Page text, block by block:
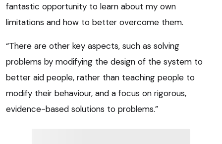
fantastic opportunity to learn about my own
limitations and how to better overcome them.
“There are other key aspects, such as solving
problems by modifying the design of the system to
better aid people, rather than teaching people to
modify their behaviour, and a focus on rigorous,
evidence-based solutions to problems.”